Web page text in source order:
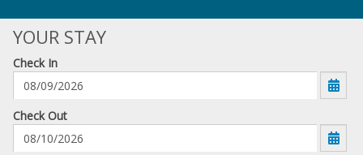
YOUR STAY
Check In
mm/dd/yyyy
Check Out